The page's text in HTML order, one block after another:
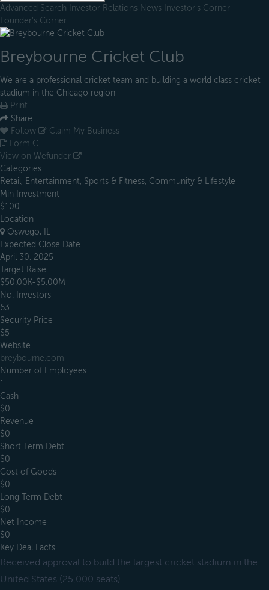
Advanced Search Investor Relations News Investor's Corner
Founder's Corner
Breybourne Cricket Club
We are a professional cricket team and building a world class cricket
stadium in the Chicago region
Print
Share
Follow
Claim My Business
Form C
View on Wefunder
Categories
Retail, Entertainment, Sports & Fitness, Community & Lifestyle
Min Investment
$100
Location
Oswego, IL
Expected Close Date
April 30, 2025
Target Raise
$50.00K-$5.00M
No. Investors
63
Security Price
$5
Website
breybourne.com
Number of Employees
1
Cash
$0
Revenue
$0
Short Term Debt
$0
Cost of Goods
$0
Long Term Debt
$0
Net Income
$0
Key Deal Facts
Received approval to build the largest cricket stadium in the
United States (25,000 seats).